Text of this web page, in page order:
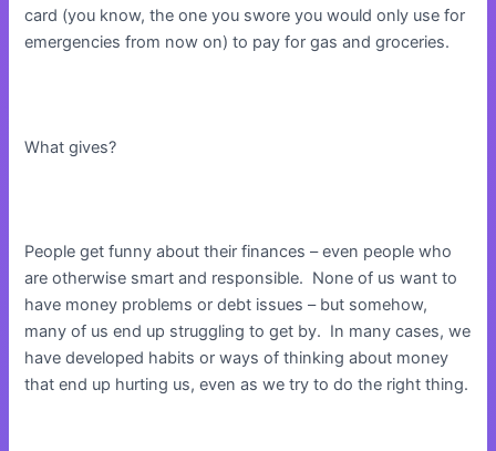
card (you know, the one you swore you would only use for
emergencies from now on) to pay for gas and groceries.
What gives?
People get funny about their finances – even people who
are otherwise smart and responsible. None of us want to
have money problems or debt issues – but somehow,
many of us end up struggling to get by. In many cases, we
have developed habits or ways of thinking about money
that end up hurting us, even as we try to do the right thing.